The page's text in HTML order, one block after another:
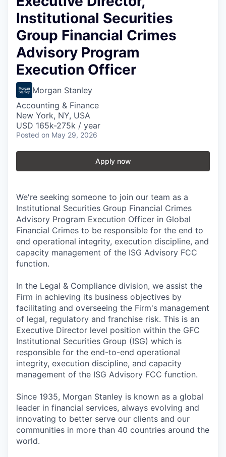
Institutional Securities
Group Financial Crimes
Advisory Program
Execution Officer
Morgan Stanley
Accounting & Finance
New York, NY, USA
USD 165k-275k / year
Posted on May 29, 2026
Apply now
We're seeking someone to join our team as a
Institutional Securities Group Financial Crimes
Advisory Program Execution Officer in Global
Financial Crimes to be responsible for the end to
end operational integrity, execution discipline, and
capacity management of the ISG Advisory FCC
function.
In the Legal & Compliance division, we assist the
Firm in achieving its business objectives by
facilitating and overseeing the Firm's management
of legal, regulatory and franchise risk. This is an
Executive Director level position within the GFC
Institutional Securities Group (ISG) which is
responsible for the end-to-end operational
integrity, execution discipline, and capacity
management of the ISG Advisory FCC function.
Since 1935, Morgan Stanley is known as a global
leader in financial services, always evolving and
innovating to better serve our clients and our
communities in more than 40 countries around the
world.